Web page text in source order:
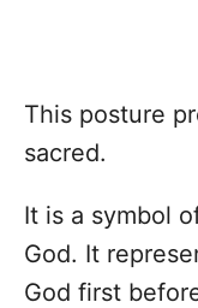
This posture
sacred.
It is a symbol
God. It
God first